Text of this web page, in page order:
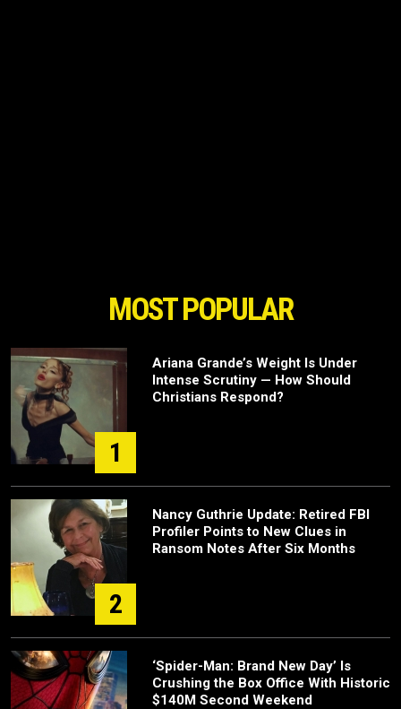
MOST POPULAR
1
Ariana Grande’s Weight Is Under
Intense Scrutiny — How Should
Christians Respond?
2
Nancy Guthrie Update: Retired FBI
Profiler Points to New Clues in
Ransom Notes After Six Months
‘Spider-Man: Brand New Day’ Is
Crushing the Box Office With Historic
$140M Second Weekend